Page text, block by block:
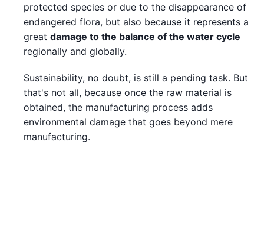
protected species or due to the disappearance of
endangered flora, but also because it represents a
great damage to the balance of the water cycle
regionally and globally.
Sustainability, no doubt, is still a pending task. But
that's not all, because once the raw material is
obtained, the manufacturing process adds
environmental damage that goes beyond mere
manufacturing.